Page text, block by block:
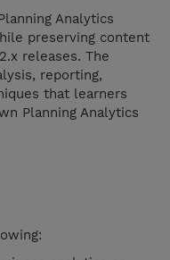
Analytics
preserving content
releases. The
reporting,
that learners
Planning Analytics